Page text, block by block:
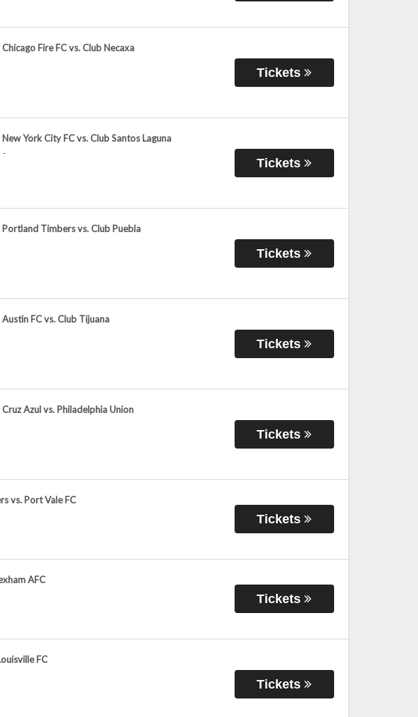
Fire FC vs. Club Necaxa
Tickets
York City FC vs. Club Santos Laguna
-
Tickets
Portland Timbers vs. Club Puebla
Tickets
FC vs. Club Tijuana
Tickets
Azul vs. Philadelphia Union
Tickets
vs. Port Vale FC
Tickets
AFC
Tickets
FC
Tickets